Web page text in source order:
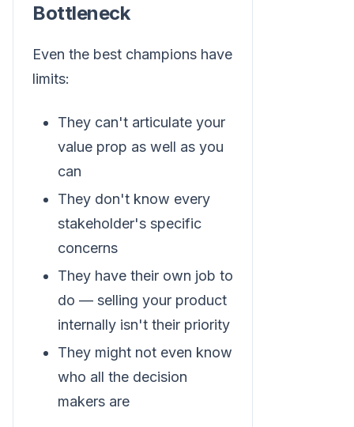
Bottleneck
Even the best champions have
limits:
They can't articulate your
value prop as well as you
can
They don't know every
stakeholder's specific
concerns
They have their own job to
do — selling your product
internally isn't their priority
They might not even know
who all the decision
makers are